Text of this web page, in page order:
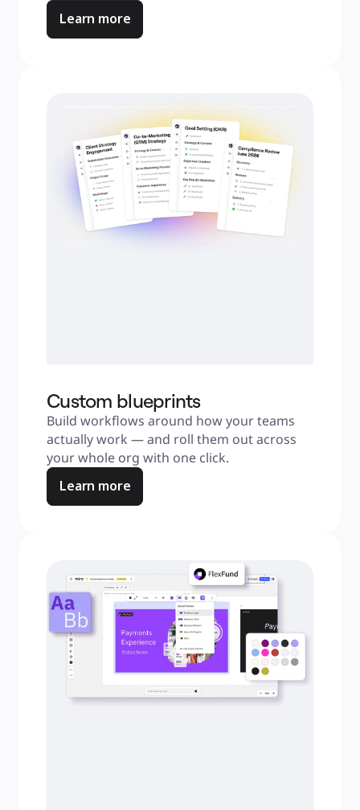
Learn more
Custom blueprints
Build workflows around how your teams
actually work — and roll them out across
your whole org with one click.
Learn more